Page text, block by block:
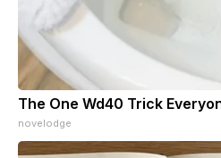
The One Wd40 Trick
novelodge